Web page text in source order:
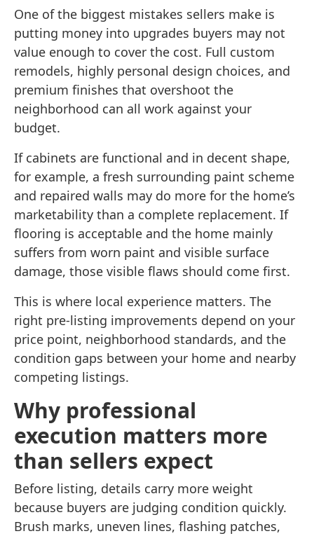
One of the biggest mistakes sellers make is
putting money into upgrades buyers may not
value enough to cover the cost. Full custom
remodels, highly personal design choices, and
premium finishes that overshoot the
neighborhood can all work against your
budget.
If cabinets are functional and in decent shape,
for example, a fresh surrounding paint scheme
and repaired walls may do more for the home’s
marketability than a complete replacement. If
flooring is acceptable and the home mainly
suffers from worn paint and visible surface
damage, those visible flaws should come first.
This is where local experience matters. The
right pre-listing improvements depend on your
price point, neighborhood standards, and the
condition gaps between your home and nearby
competing listings.
Why professional
execution matters more
than sellers expect
Before listing, details carry more weight
because buyers are judging condition quickly.
Brush marks, uneven lines, flashing patches,